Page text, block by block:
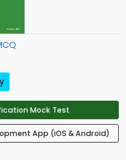
Mock Test
App (iOS & Android)